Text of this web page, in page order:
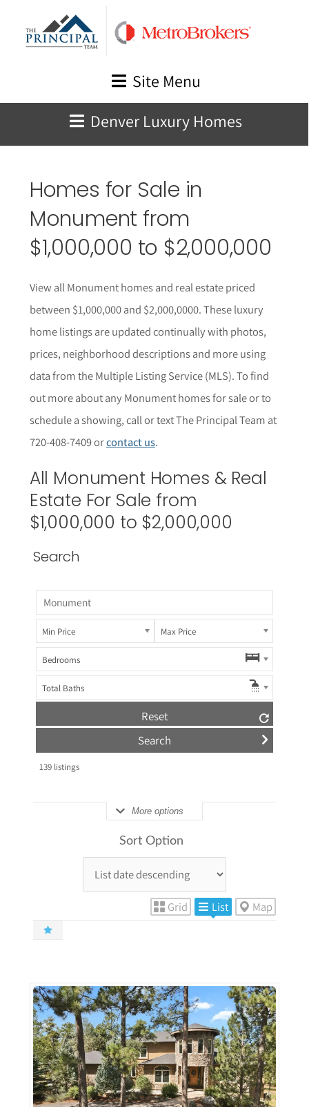
Site Menu
Denver Luxury Homes
Homes for Sale in
Monument from
$1,000,000 to $2,000,000
View allMonumenthomes and real estate priced
between $1,000,000 and $2,000,0000. These luxury
home listings are updated continually with photos,
prices, neighborhood descriptions and more using
data from the Multiple Listing Service (MLS).To find
out more about anyMonumenthomes for sale or to
schedule a showing, call or text The Principal Team at
720-408-7409 orcontact us.
All Monument Homes & Real
Estate For Sale from
$1,000,000 to $2,000,000
Search
Min Price Max Price
Bedrooms
Total Baths
Reset
139listings
More options
Sort Option
Grid List Map
More Details